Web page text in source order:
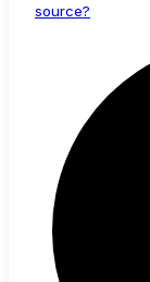
source?